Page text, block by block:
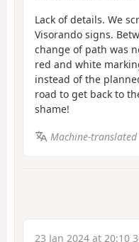
Lack of details. We
Visorando signs.
change of path was
red and white
instead of the
road to get back to
shame!
Machine-translated
23 Jan 2024 at 20:10